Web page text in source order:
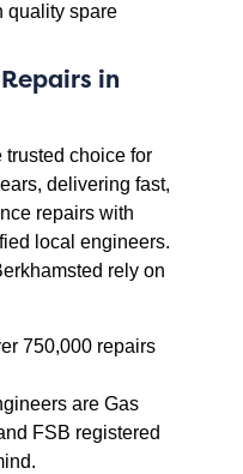
quality spare
in
choice for
delivering fast,
repairs with
local engineers.
rely on
750,000 repairs
are Gas
FSB registered